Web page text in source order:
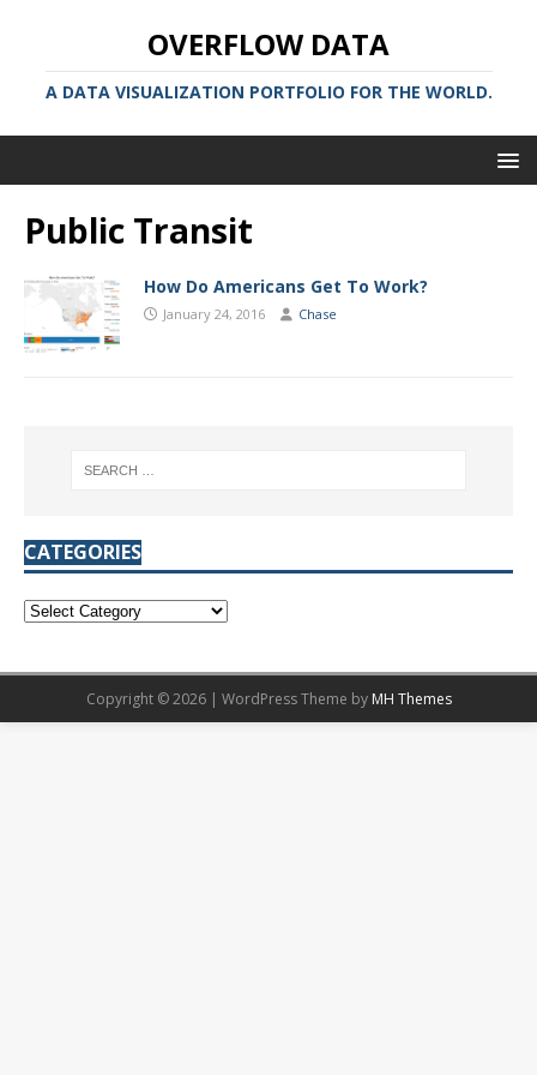
OVERFLOW DATA
A DATA VISUALIZATION PORTFOLIO FOR THE WORLD.
Public Transit
How Do Americans Get To Work?
January 24, 2016 Chase
CATEGORIES
Copyright © 2026 | WordPress Theme by MH Themes